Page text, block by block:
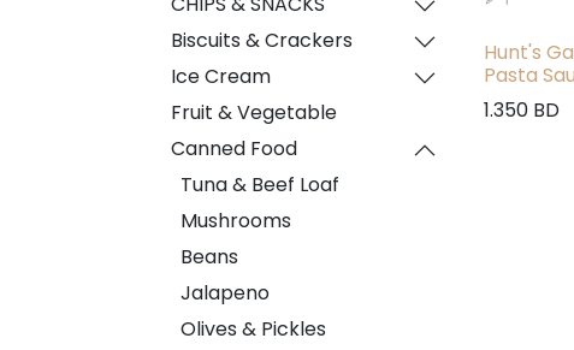
Biscuits & Crackers
Ice Cream
Fruit & Vegetable
Canned Food
Tuna & Beef Loaf
Mushrooms
Beans
Jalapeno
Olives & Pickles
Hunt's
Pasta
1.350 BD